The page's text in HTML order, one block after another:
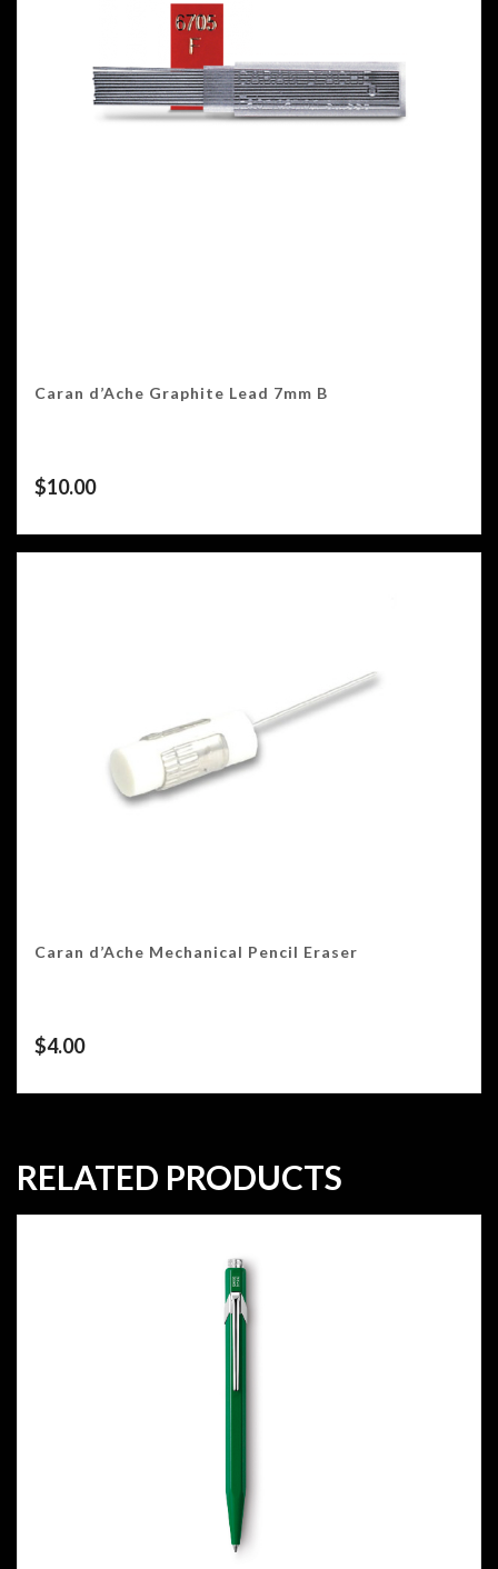
Caran d’Ache Graphite Lead 7mm B
$10.00
Caran d’Ache Mechanical Pencil Eraser
$4.00
RELATED PRODUCTS